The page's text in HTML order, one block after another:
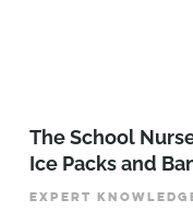
The School
Ice Packs and
EXPERT